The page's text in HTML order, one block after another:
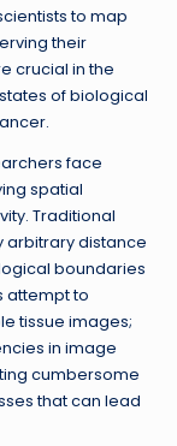
to map
their
crucial in the
of biological
face
spatial
Traditional
arbitrary distance
boundaries
attempt to
tissue images;
in image
cumbersome
that can lead